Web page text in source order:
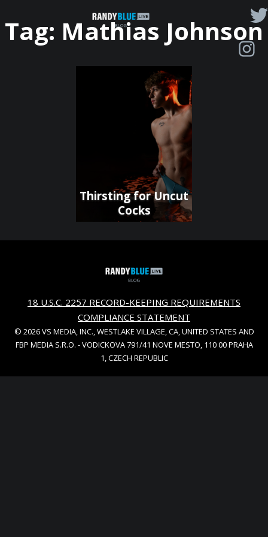
Randy
Blue
|
Tag: Mathias Johnson
Thirsting for Uncut
Cocks
18 U.S.C. 2257 RECORD-KEEPING REQUIREMENTS
COMPLIANCE STATEMENT
© 2026 VS MEDIA, INC., WESTLAKE VILLAGE, CA, UNITED STATES AND
FBP MEDIA S.R.O. - VODICKOVA 791/41 NOVE MESTO, 110 00 PRAHA
1, CZECH REPUBLIC